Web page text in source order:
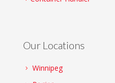
Our Locations
Winnipeg